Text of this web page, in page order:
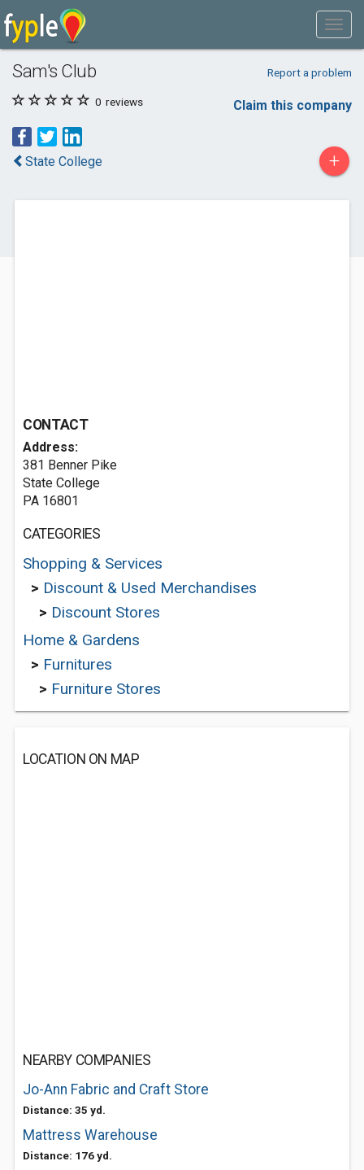
Sam's Club Report a problem
0 reviews Claim this company
State College +
CONTACT
Address:
381 Benner Pike
State College
PA 16801
CATEGORIES
Shopping & Services
> Discount & Used Merchandises
> Discount Stores
Home & Gardens
> Furnitures
> Furniture Stores
LOCATION ON MAP
NEARBY COMPANIES
Jo-Ann Fabric and Craft Store
Distance: 35 yd.
Mattress Warehouse
Distance: 176 yd.